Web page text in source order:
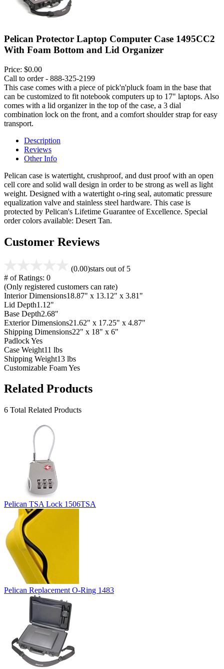
Pelican Protector Laptop Computer Case 1495CC2
With Foam Bottom and Lid Organizer
Price: $0.00
Call to order - 888-325-2199
This case comes with a piece of pick'n'pluck foam in the base that
can be customized to fit notebook computers up to 17" laptops. Also
comes with a lid organizer in the top of the case, a 3 dial
combination lock on the front, and a comfort shoulder strap for easy
transport.
Description
Reviews
Other Info
Pelican case is watertight, crushproof, and dust proof with an open
cell core and solid wall design in order to be strong as well as light
weight. Designed with a watertight o-ring seal, automatic pressure
equalization valve and stainless steel hardware. This case is
protected by Pelican's Lifetime Guarantee of Excellence. Special
order colors available: Desert Tan.
Customer Reviews
(0.00)stars out of 5
# of Ratings: 0
(Only registered customers can rate)
Interior Dimensions18.87" x 13.12" x 3.81"
Lid Depth1.12"
Base Depth2.68"
Exterior Dimensions21.62" x 17.25" x 4.87"
Shipping Dimensions22" x 18" x 6"
PadlockYes
Case Weight11 lbs
Shipping Weight13 lbs
Customizable FoamYes
Related Products
6 Total Related Products
Pelican TSA Lock 1506TSA
Pelican Replacement O-Ring 1483